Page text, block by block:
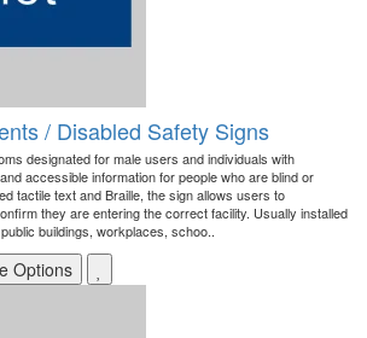
/ Disabled Safety Signs
designated for male users and individuals with
accessible information for people who are blind or
tactile text and Braille, the sign allows users to
they are entering the correct facility. Usually installed
buildings, workplaces, schoo..
Options